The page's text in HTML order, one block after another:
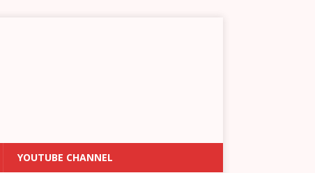
YOUTUBE CHANNEL